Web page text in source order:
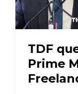
TDF
Prime